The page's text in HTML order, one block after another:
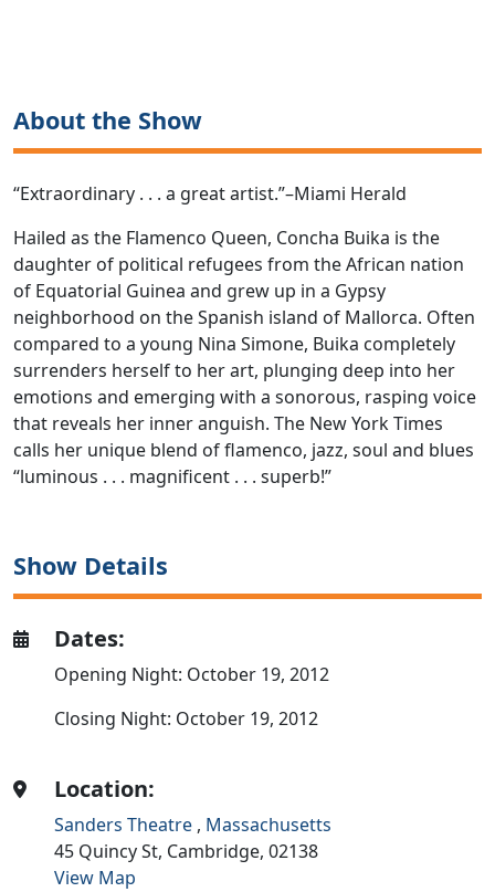
About the Show
“Extraordinary . . . a great artist.”–Miami Herald
Hailed as the Flamenco Queen, Concha Buika is the
daughter of political refugees from the African nation
of Equatorial Guinea and grew up in a Gypsy
neighborhood on the Spanish island of Mallorca. Often
compared to a young Nina Simone, Buika completely
surrenders herself to her art, plunging deep into her
emotions and emerging with a sonorous, rasping voice
that reveals her inner anguish. The New York Times
calls her unique blend of flamenco, jazz, soul and blues
“luminous . . . magnificent . . . superb!”
Show Details
Dates:
Opening Night: October 19, 2012
Closing Night: October 19, 2012
Location:
Sanders Theatre , Massachusetts
45 Quincy St, Cambridge,02138
View Map